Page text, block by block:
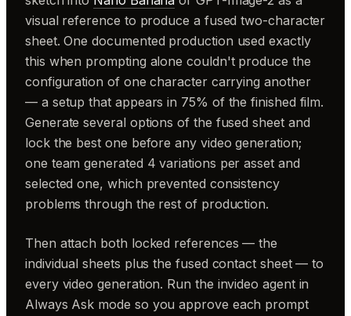
visual reference to produce a fused two-character
sheet. One documented production used exactly
this when prompting alone couldn't produce the
configuration of one character carrying another
— a setup that appears in 75% of the finished film.
Generate several options of the fused sheet and
lock the best one before any video generation;
one team generated 4 variations per asset and
selected one, which prevented consistency
problems through the rest of production.
Then attach both locked references — the
individual sheets plus the fused contact sheet — to
every video generation. Run the invideo agent in
Always Ask mode so you approve each prompt